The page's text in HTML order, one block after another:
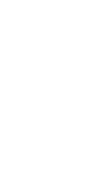
structure
reflection
the